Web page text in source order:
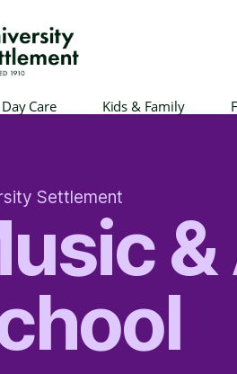
Day Care Kids & Family
Settlement